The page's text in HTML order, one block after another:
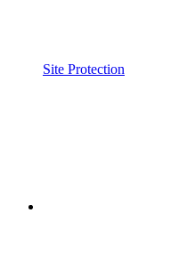
Site Protection